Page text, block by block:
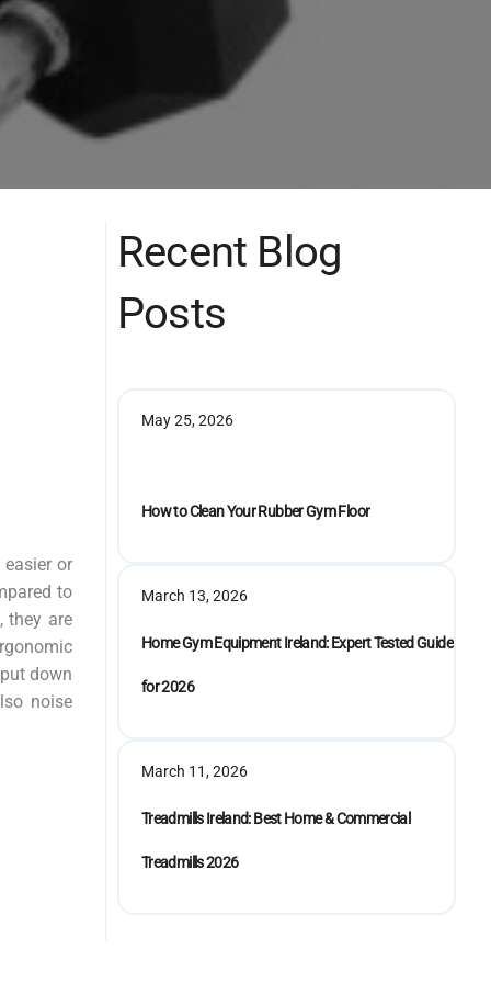
or
to
they are
down
noise
Recent Blog
Posts
How to Clean Your Rubber Gym Floor
May 25, 2026
Home Gym Equipment Ireland: Expert Tested Guide
for 2026
March 13, 2026
Treadmills Ireland: Best Home & Commercial
Treadmills 2026
March 11, 2026